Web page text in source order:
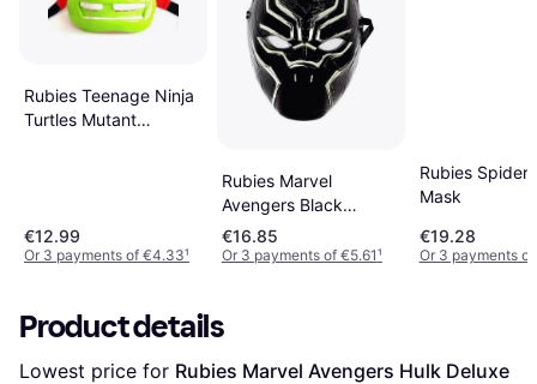
Rubies Teenage Ninja
Turtles Mutant
€12.99
Or 3 payments of €4.33¹
Rubies Marvel
Avengers Black
Panther Deluxe Kids
Mask Costume
€16.85
Or 3 payments of €5.61¹
Rubies
Mask
€19.28
Or 3 payments
Product details
Lowest price for Rubies Marvel Avengers Hulk Deluxe